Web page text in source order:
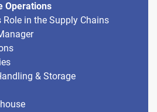
Operations
in the Supply Chains
& Storage